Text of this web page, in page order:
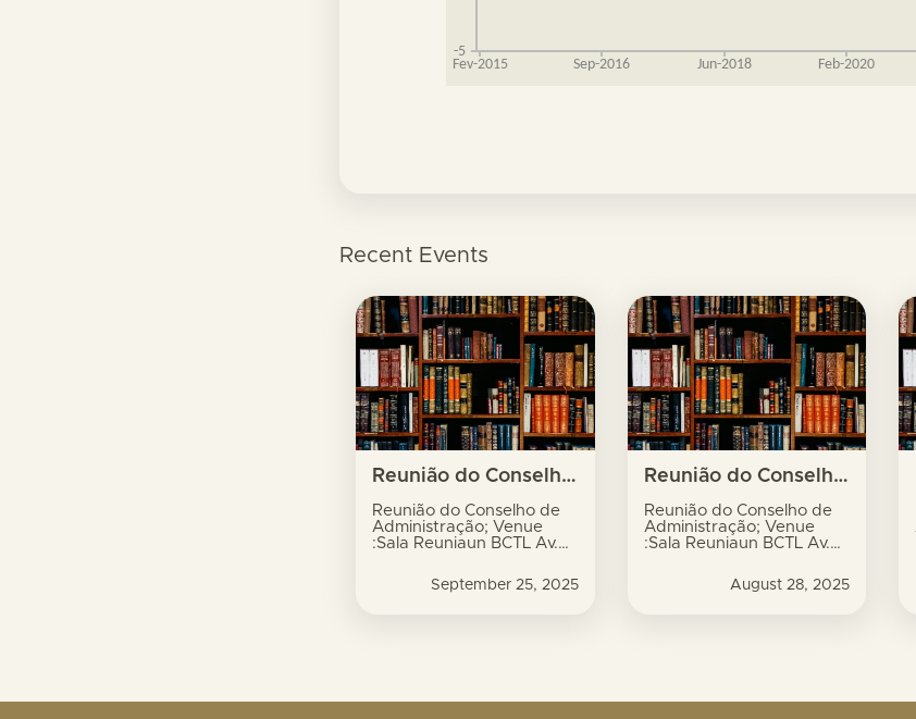
Recent Events
Reunião do Conselho de Administração; Venue :Sala Reuniaun BCTL Av. Xavier do Amaral, no.9, Dili
Reunião do Conselho de
Administração; Venue
:Sala Reuniaun BCTL Av.
September 25, 2025
Reunião do Conselho de Administração; Venue :Sala Reuniaun BCTL Av. Xavier do Amaral, no.9, Dili
Reunião do Conselho de
Administração; Venue
:Sala Reuniaun BCTL Av.
August 28, 2025